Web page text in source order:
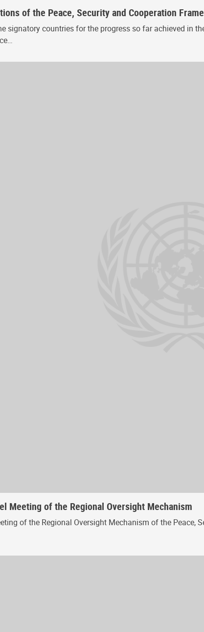
of the Peace, Security and Cooperation
signatory countries for the progress so far achieved in
Meeting of the Regional Oversight Mechanism
of the Regional Oversight Mechanism of the